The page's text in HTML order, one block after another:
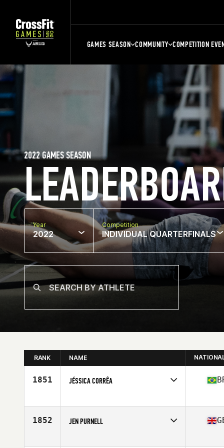
GAMES SEASON COMMUNITY COMPETITION
2022 GAMES SEASON
Year
2022
Competition
INDIVIDUAL QUARTERFINALS
RANK NAME
1851 JÉSSICA CORRÊA
Age
27
1852 JEN PURNELL
Affiliate
CrossFit Witham